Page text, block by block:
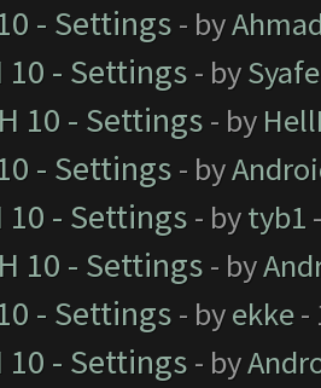
- Settings - by
10 - Settings - by
10 - Settings - by
- Settings - by
10 - Settings - bytyb1
10 - Settings - by
- Settings - byekke-
10 - Settings - by